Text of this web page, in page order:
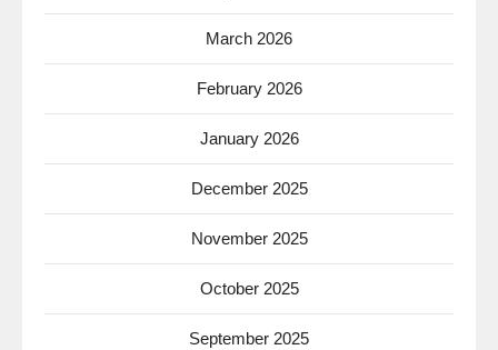
March 2026
February 2026
January 2026
December 2025
November 2025
October 2025
September 2025